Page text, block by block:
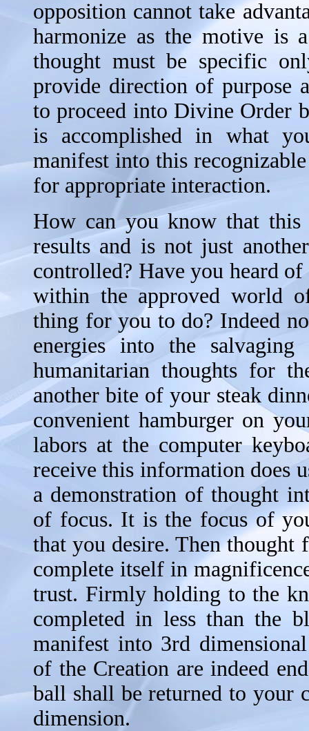
opposition cannot take
harmonize as the motive is
thought must be specific
provide direction of purpose
to proceed into Divine Order
is accomplished in what
manifest into this
for appropriate interaction.
How can you know that
results and is not just
controlled? Have you heard
within the approved world
thing for you to do? Indeed
energies into the
humanitarian thoughts for
another bite of your steak
convenient hamburger on
labors at the computer
receive this information does
a demonstration of thought
of focus. It is the focus of
that you desire. Then
complete itself in
trust. Firmly holding to the
completed in less than
manifest into 3rd
of the Creation are indeed
ball shall be returned to your
dimension.